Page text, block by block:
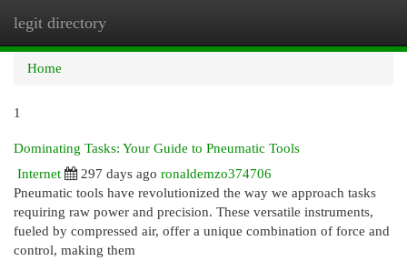
legit directory
Home
1
Dominating Tasks: Your Guide to Pneumatic Tools
Internet
297 days ago ronaldemzo374706
Pneumatic tools have revolutionized the way we approach tasks
requiring raw power and precision. These versatile instruments,
fueled by compressed air, offer a unique combination of force and
control, making them